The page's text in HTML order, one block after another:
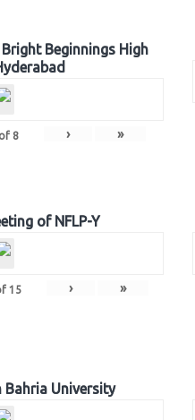
Beginnings High
of 8 › »
of NFLP-Y
15 › »
Bahria University